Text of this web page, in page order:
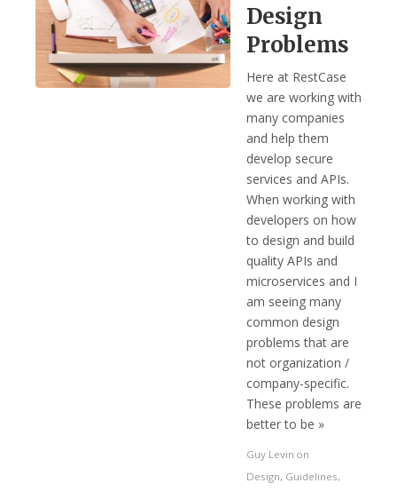
Design
Problems
Here at RestCase
we are working with
many companies
and help them
develop secure
services and APIs.
When working with
developers on how
to design and build
quality APIs and
microservices and I
am seeing many
common design
problems that are
not organization /
company-specific.
These problems are
better to be »
Guy Levin on
Design, Guidelines,